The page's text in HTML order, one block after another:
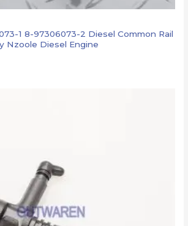
1 8-97306073-2 Diesel Common Rail
Nzoole Diesel Engine